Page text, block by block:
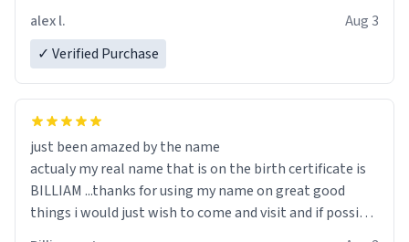
alex l.
Aug 3
✓ Verified Purchase
just been amazed by the name
actualy my real name that is on the birth certificate is
BILLIAM ...thanks for using my name on great good
things i would just wish to come and visit and if possible